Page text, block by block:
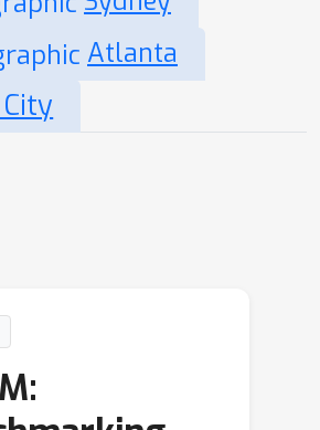
Atlanta